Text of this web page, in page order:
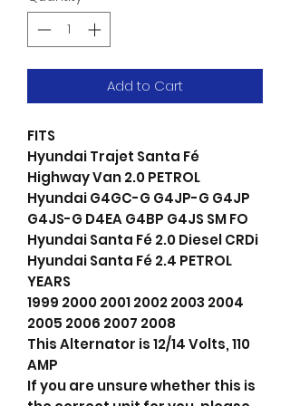
Add to Cart
FITS
Hyundai Trajet Santa Fé
Highway Van 2.0 PETROL
Hyundai G4GC-G G4JP-G G4JP
G4JS-G D4EA G4BP G4JS SM FO
Hyundai Santa Fé 2.0 Diesel CRDi
Hyundai Santa Fé 2.4 PETROL
YEARS
1999 2000 2001 2002 2003 2004
2005 2006 2007 2008
This Alternator is 12/14 Volts, 110
AMP
If you are unsure whether this is